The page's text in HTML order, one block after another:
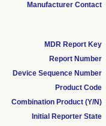
Manufacturer Contact
MDR Report Key
Report Number
Device Sequence Number
Product Code
Combination Product (Y/N)
Initial Reporter State